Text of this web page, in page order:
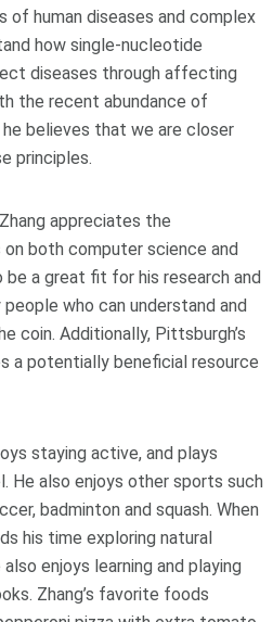
of human diseases and complex
how single-nucleotide
diseases through affecting
the recent abundance of
believes that we are closer
principles.
appreciates the
both computer science and
a great fit for his research and
who can understand and
coin. Additionally, Pittsburgh’s
a potentially beneficial resource
staying active, and plays
He also enjoys other sports such
badminton and squash. When
his time exploring natural
enjoys learning and playing
Zhang’s favorite foods